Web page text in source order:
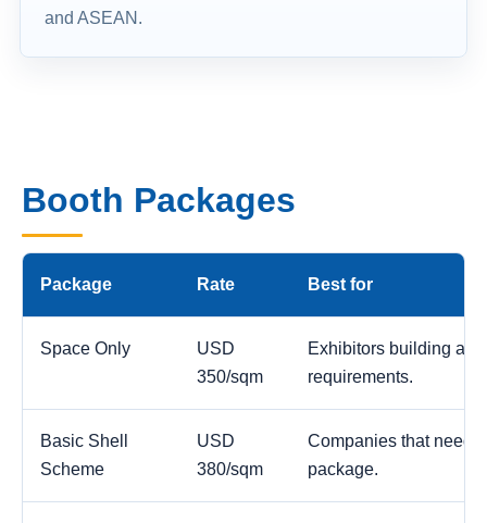
and ASEAN.
Booth Packages
Package Rate Best for
Space Only
USD
350/sqm
Exhibitors building a
requirements.
Basic Shell
Scheme
USD
380/sqm
Companies that need
package.